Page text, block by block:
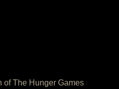
of The Hunger Games